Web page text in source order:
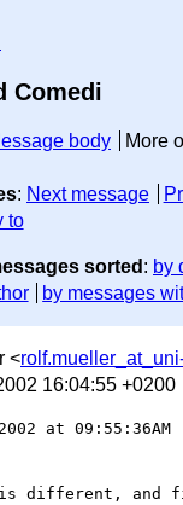
Comedi
body More
: Next message
to
sorted : by
by messages
<
16:04:55 +0200
at 09:55:36AM
is different, and